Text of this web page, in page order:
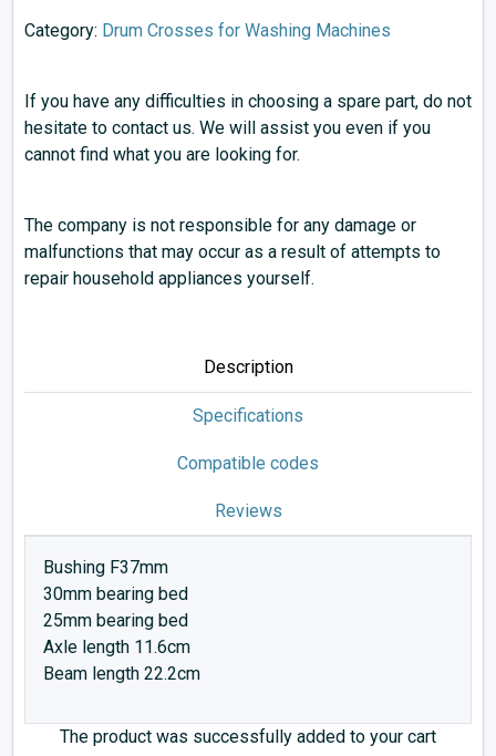
Category: Drum Crosses for Washing Machines
If you have any difficulties in choosing a spare part, do not
hesitate to contact us. We will assist you even if you
cannot find what you are looking for.
The company is not responsible for any damage or
malfunctions that may occur as a result of attempts to
repair household appliances yourself.
Description
Specifications
Compatible codes
Reviews
Bushing F37mm
30mm bearing bed
25mm bearing bed
Axle length 11.6cm
Beam length 22.2cm
The product was successfully added to your cart